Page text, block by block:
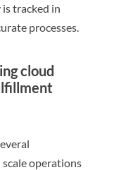
tracked in
processes.
cloud
operations